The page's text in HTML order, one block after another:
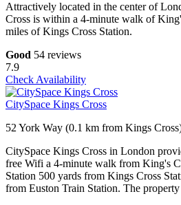
Attractively located in the center of
Cross is within a 4-minute walk of
miles of Kings Cross Station.
Good 54 reviews
7.9
Check Availability
CitySpace Kings Cross
52 York Way (0.1 km from Kings
CitySpace Kings Cross in London
free Wifi a 4-minute walk from King's
Station 500 yards from Kings Cross
from Euston Train Station. The